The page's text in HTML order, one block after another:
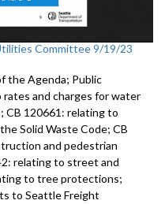
Committee 9/19/23
the Agenda; Public
and charges for water
CB 120661: relating to
Solid Waste Code; CB
and pedestrian
relating to street and
to tree protections;
to Seattle Freight